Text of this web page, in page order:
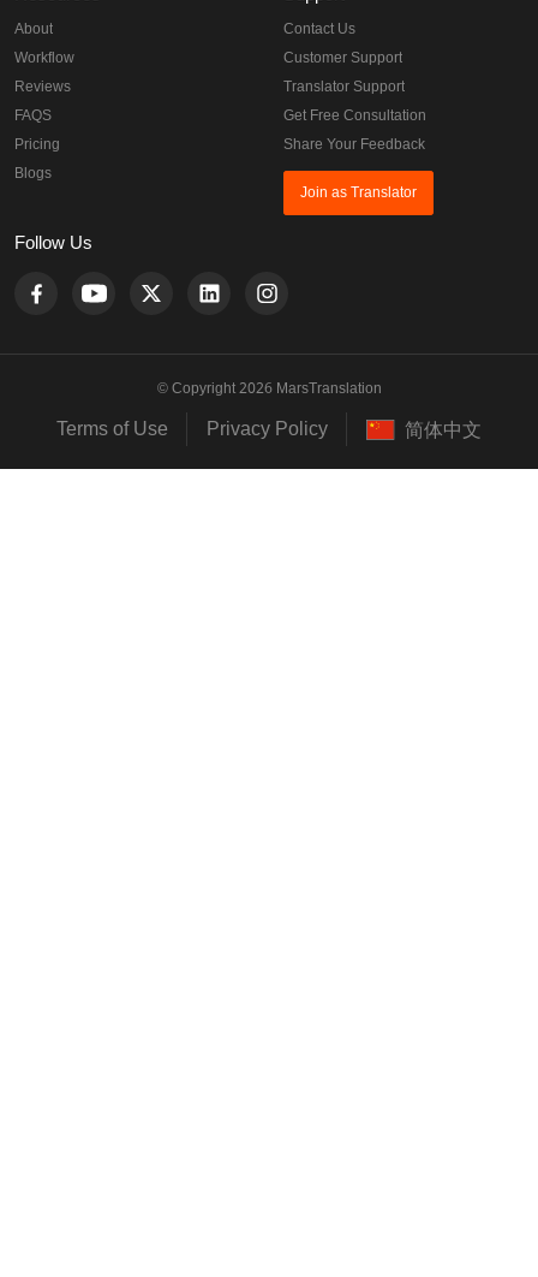
About
Workflow
Reviews
FAQS
Pricing
Blogs
Contact Us
Customer Support
Translator Support
Get Free Consultation
Share Your Feedback
Join as Translator
Follow Us
© Copyright 2026 MarsTranslation
Terms of Use Privacy Policy 简体中文